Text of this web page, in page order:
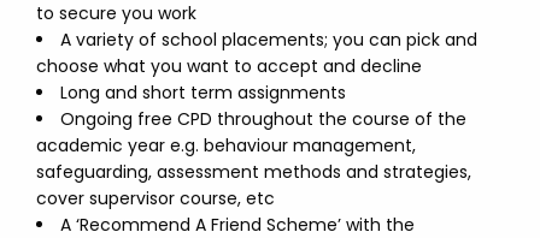
to secure you work
A variety of school placements; you can pick and
choose what you want to accept and decline
Long and short term assignments
Ongoing free CPD throughout the course of the
academic year e.g. behaviour management,
safeguarding, assessment methods and strategies,
cover supervisor course, etc
A ‘Recommend A Friend Scheme’ with the